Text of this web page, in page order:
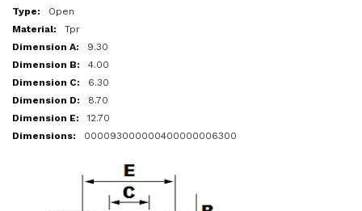
InformationOpen
Tpr
9.30
4.00
6.30
8.70
12.70
000093000000400000006300